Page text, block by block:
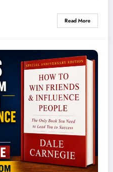
Read More